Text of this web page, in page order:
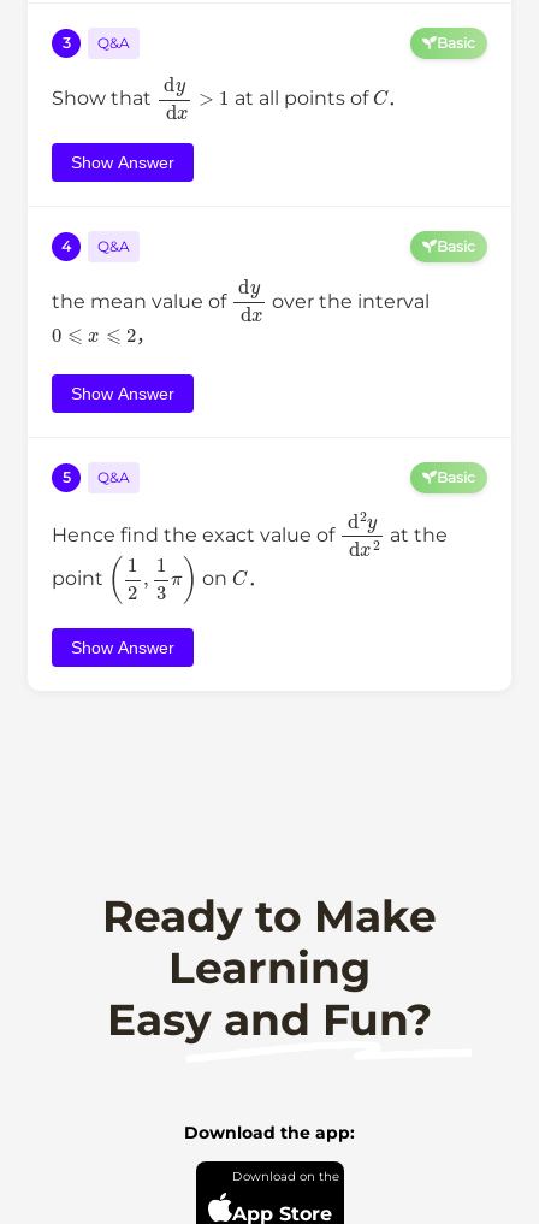
3 Q&A Basic
Show that dy >1 at all points of C．
Show Answer
4 Q&A Basic
the mean value of dy over the interval
⩽ 2 ，
Show Answer
5 Q&A Basic
Hence find the exact value of d2y x 2
at the
point
( 12 3 ) on C．
Show Answer
Ready to Make
Learning
Easy and Fun?
Download the app:
App Store